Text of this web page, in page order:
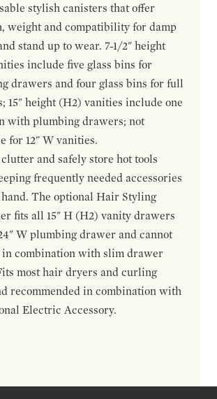
stylish canisters that offer
weight and compatibility for damp
stand up to wear. 7-1/2" height
include five glass bins for
drawers and four glass bins for full
15" height (H2) vanities include one
with plumbing drawers; not
for 12" W vanities.
and safely store hot tools
frequently needed accessories
hand. The optional Hair Styling
fits all 15" H (H2) vanity drawers
W plumbing drawer and cannot
in combination with slim drawer
most hair dryers and curling
recommended in combination with
Electric Accessory.